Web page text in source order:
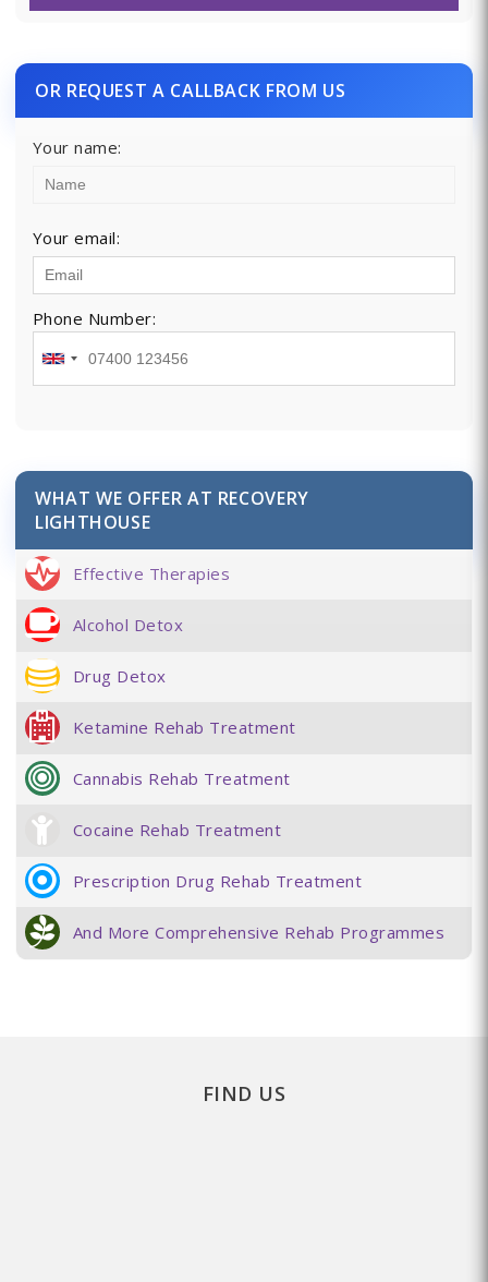
OR REQUEST A CALLBACK FROM US
Your name:
Your email:
Phone Number:
WHAT WE OFFER AT RECOVERY
LIGHTHOUSE
Effective Therapies
Alcohol Detox
Drug Detox
Ketamine Rehab Treatment
Cannabis Rehab Treatment
Cocaine Rehab Treatment
Prescription Drug Rehab Treatment
And More Comprehensive Rehab Programmes
FIND US